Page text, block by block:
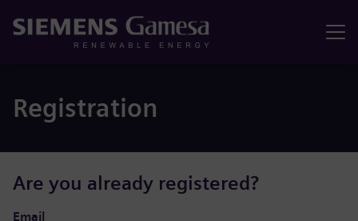
Registration
Are you already registered?
Login: user and password
Email